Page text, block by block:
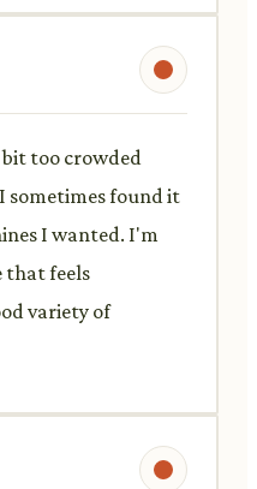
too crowded
sometimes found it
I wanted. I'm
that feels
variety of